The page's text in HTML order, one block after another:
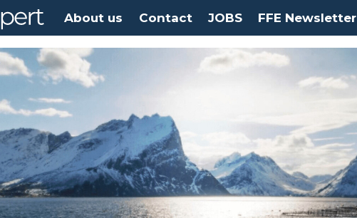
About us Contact JOBS FFE Newsletter